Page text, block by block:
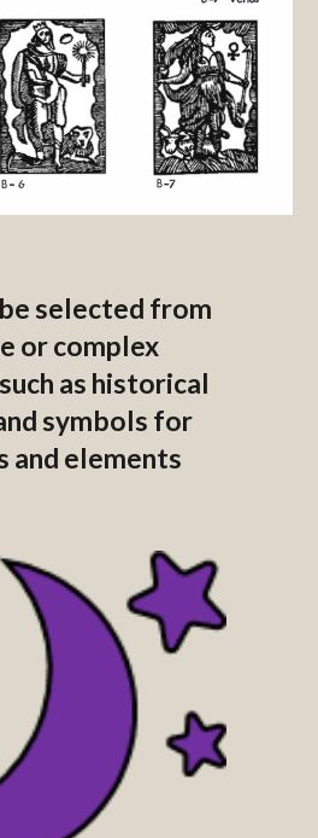
selected from
or complex
as historical
symbols for
and elements